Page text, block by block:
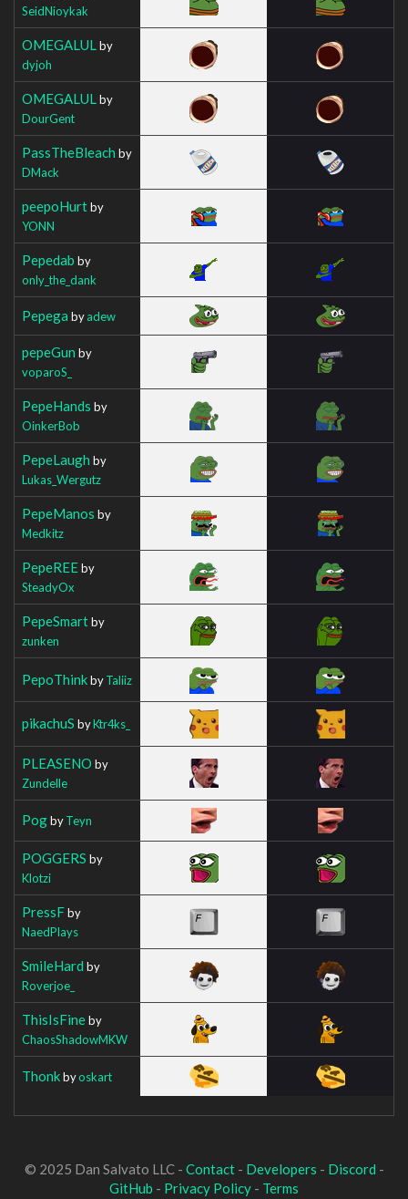
SeidNioykak
OMEGALUL by
dyjoh
OMEGALUL by
DourGent
PassTheBleach by
DMack
peepoHurtby
YONN
Pepedab by
only_the_dank
Pepega byadew
pepeGun by
voparoS_
PepeHands by
OinkerBob
PepeLaugh by
Lukas_Wergutz
PepeManos by
Medkitz
PepeREEby
SteadyOx
PepeSmartby
zunken
PepoThinkbyTaliiz
pikachuS byKtr4ks_
PLEASENO by
Zundelle
PogbyTeyn
POGGERS by
Klotzi
PressFby
NaedPlays
SmileHard by
Roverjoe_
ThisIsFineby
ChaosShadowMKW
Thonkbyoskart
© 2025 Dan Salvato LLC - Contact- Developers - Discord -
GitHub - Privacy Policy - Terms